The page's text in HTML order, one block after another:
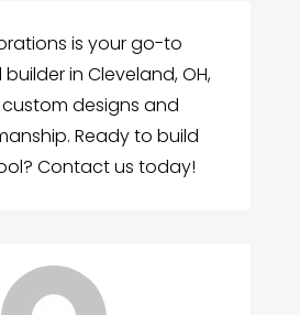
is your go-to
in Cleveland, OH,
designs and
Ready to build
Contact us today!